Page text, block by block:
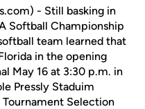
- Still basking in
Softball Championship
team learned that
in the opening
May 16 at 3:30 p.m. in
Pressly Staduim
Selection